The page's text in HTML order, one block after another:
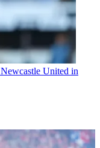
United in